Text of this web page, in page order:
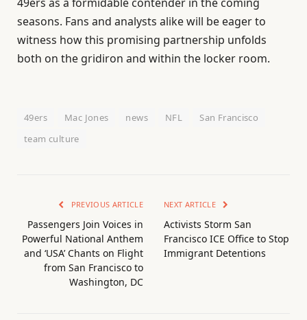
seasons. Fans and analysts alike will be eager to
witness how this promising partnership unfolds
both on the gridiron and within the locker room.
49ers Mac Jones news NFL
San Francisco
team culture
PREVIOUS ARTICLE
Passengers Join Voices in
Powerful National Anthem
and ‘USA’ Chants on Flight
from San Francisco to
Washington, DC
NEXT ARTICLE
Activists Storm San
Francisco ICE Office to Stop
Immigrant Detentions